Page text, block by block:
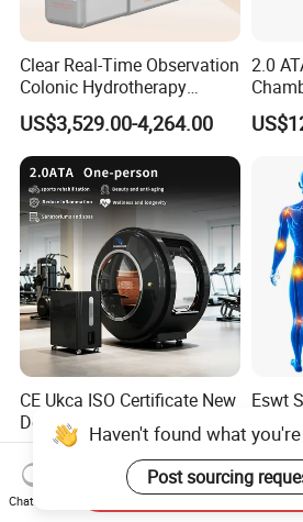
Clear Real-Time Observation
Colonic Hydrotherapy
Therapy Device for
Community Health Stations
US$3,529.00-4,264.00
2.0
CE Ukca ISO Certificate New
Design Hbot Hyperbaric
Oxygen Chamber 2.0ATA
with Bibs & Red Light
System Clinic SPA Gym
Home Use Hot Sale
US$17,999.00-26,999.00
Eswt
Wave
Haven't found what
Post sourcing
Chat Now
Send